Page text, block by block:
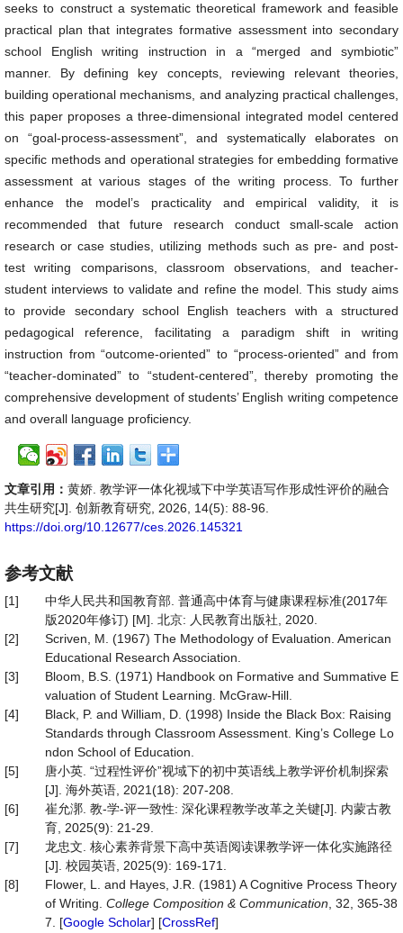
seeks to construct a systematic theoretical framework and feasible
practical plan that integrates formative assessment into secondary
school English writing instruction in a “merged and symbiotic”
manner. By defining key concepts, reviewing relevant theories,
building operational mechanisms, and analyzing practical challenges,
this paper proposes a three-dimensional integrated model centered
on “goal-process-assessment”, and systematically elaborates on
specific methods and operational strategies for embedding formative
assessment at various stages of the writing process. To further
enhance the model’s practicality and empirical validity, it is
recommended that future research conduct small-scale action
research or case studies, utilizing methods such as pre- and post-
test writing comparisons, classroom observations, and teacher-
student interviews to validate and refine the model. This study aims
to provide secondary school English teachers with a structured
pedagogical reference, facilitating a paradigm shift in writing
instruction from “outcome-oriented” to “process-oriented” and from
“teacher-dominated” to “student-centered”, thereby promoting the
comprehensive development of students’ English writing competence
and overall language proficiency.
文章引用： 黄娇. 教学评一体化视域下中学英语写作形成性评价的融合
共生研究[J]. 创新教育研究, 2026, 14(5): 88-96.
https://doi.org/10.12677/ces.2026.145321
参考文献
[1]
中华人民共和国教育部. 普通高中体育与健康课程标准(2017年
版2020年修订) [M]. 北京: 人民教育出版社, 2020.
[2]
Scriven, M. (1967) The Methodology of Evaluation. American
Educational Research Association.
[3]
Bloom, B.S. (1971) Handbook on Formative and Summative E
valuation of Student Learning. McGraw-Hill.
[4]
Black, P. and William, D. (1998) Inside the Black Box: Raising
Standards through Classroom Assessment. King’s College Lo
ndon School of Education.
[5]
唐小英. “过程性评价”视域下的初中英语线上教学评价机制探索
[J]. 海外英语, 2021(18): 207-208.
[6]
崔允漷. 教-学-评一致性: 深化课程教学改革之关键[J]. 内蒙古教
育, 2025(9): 21-29.
[7]
龙忠文. 核心素养背景下高中英语阅读课教学评一体化实施路径
[J]. 校园英语, 2025(9): 169-171.
[8]
Flower, L. and Hayes, J.R. (1981) A Cognitive Process Theory
of Writing. College Composition & Communication , 32, 365-38
7. [Google Scholar] [CrossRef]